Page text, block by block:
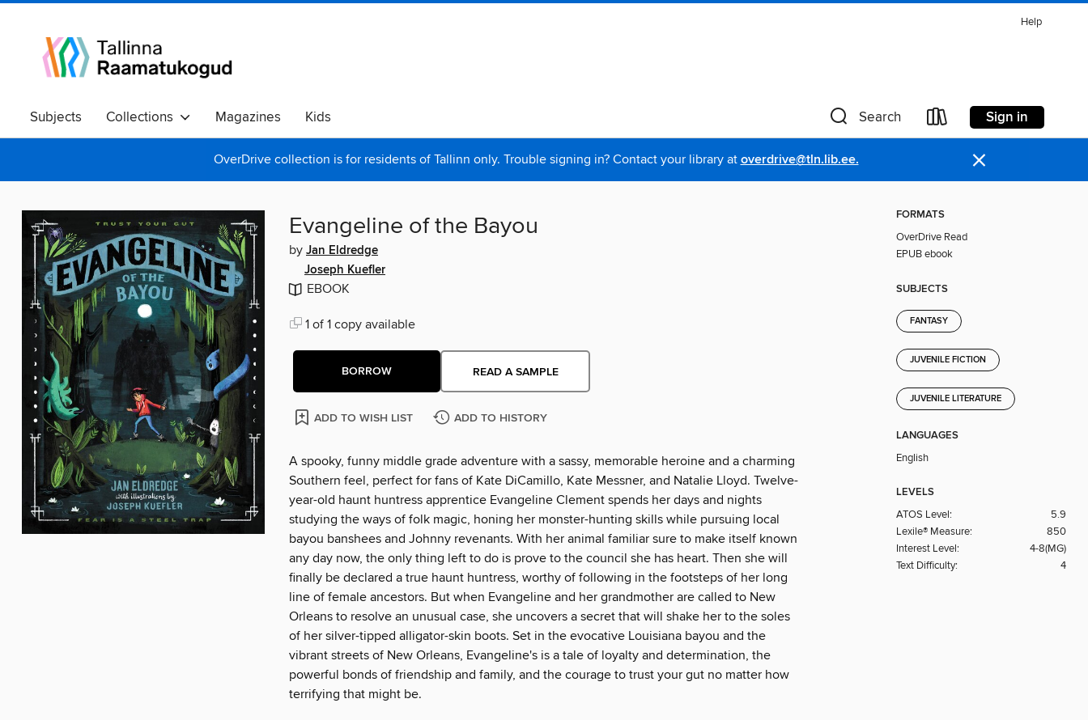
Help
Subjects Collections Magazines Kids Search Sign in
OverDrive collection is for residents of Tallinn only. Trouble signing in? Contact your library at overdrive@tln.lib.ee. ×
Evangeline of the Bayou
by Jan Eldredge
Joseph Kuefler
EBOOK
1 of 1 copy available
BORROW READ A SAMPLE
ADD TO WISH LIST ADD TO HISTORY
A spooky, funny middle grade adventure with a sassy, memorable heroine and a charming
Southern feel, perfect for fans of Kate DiCamillo, Kate Messner, and Natalie Lloyd. Twelve-
year-old haunt huntress apprentice Evangeline Clement spends her days and nights
studying the ways of folk magic, honing her monster-hunting skills while pursuing local
bayou banshees and Johnny revenants. With her animal familiar sure to make itself known
any day now, the only thing left to do is prove to the council she has heart. Then she will
finally be declared a true haunt huntress, worthy of following in the footsteps of her long
line of female ancestors. But when Evangeline and her grandmother are called to New
Orleans to resolve an unusual case, she uncovers a secret that will shake her to the soles
of her silver-tipped alligator-skin boots. Set in the evocative Louisiana bayou and the
vibrant streets of New Orleans, Evangeline's is a tale of loyalty and determination, the
powerful bonds of friendship and family, and the courage to trust your gut no matter how
terrifying that might be.
FORMATS
OverDrive Read
EPUB ebook
SUBJECTS
FANTASY
JUVENILE FICTION
JUVENILE LITERATURE
LANGUAGES
English
LEVELS
ATOS Level:
5.9
Lexile® Measure:
850
Interest Level:
4-8(MG)
Text Difficulty:
4